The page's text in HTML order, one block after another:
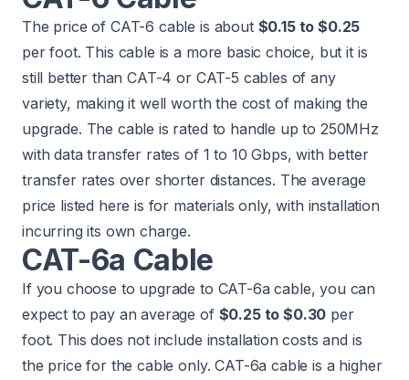
The price of CAT-6 cable is about $0.15 to $0.25
per foot. This cable is a more basic choice, but it is
still better than CAT-4 or CAT-5 cables of any
variety, making it well worth the cost of making the
upgrade. The cable is rated to handle up to 250MHz
with data transfer rates of 1 to 10 Gbps, with better
transfer rates over shorter distances. The average
price listed here is for materials only, with installation
incurring its own charge.
CAT-6a Cable
If you choose to upgrade to CAT-6a cable, you can
expect to pay an average of $0.25 to $0.30 per
foot. This does not include installation costs and is
the price for the cable only. CAT-6a cable is a higher